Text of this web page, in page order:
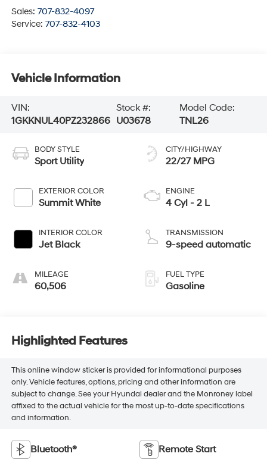
Sales: 707-832-4097
Service: 707-832-4103
Vehicle Information
VIN:
1GKKNUL40PZ232866
Stock #:
U03678
Model Code:
TNL26
BODY STYLE
Sport Utility
EXTERIOR COLOR
Summit White
INTERIOR COLOR
Jet Black
MILEAGE
60,506
CITY/HIGHWAY
22/27 MPG
ENGINE
4 Cyl - 2 L
TRANSMISSION
9-speed automatic
FUEL TYPE
Gasoline
Highlighted Features
This online window sticker is provided for informational purposes
only. Vehicle features, options, pricing and other information are
subject to change. See your Hyundai dealer and the Monroney label
affixed to the actual vehicle for the most up-to-date specifications
and information.
Bluetooth® Remote Start